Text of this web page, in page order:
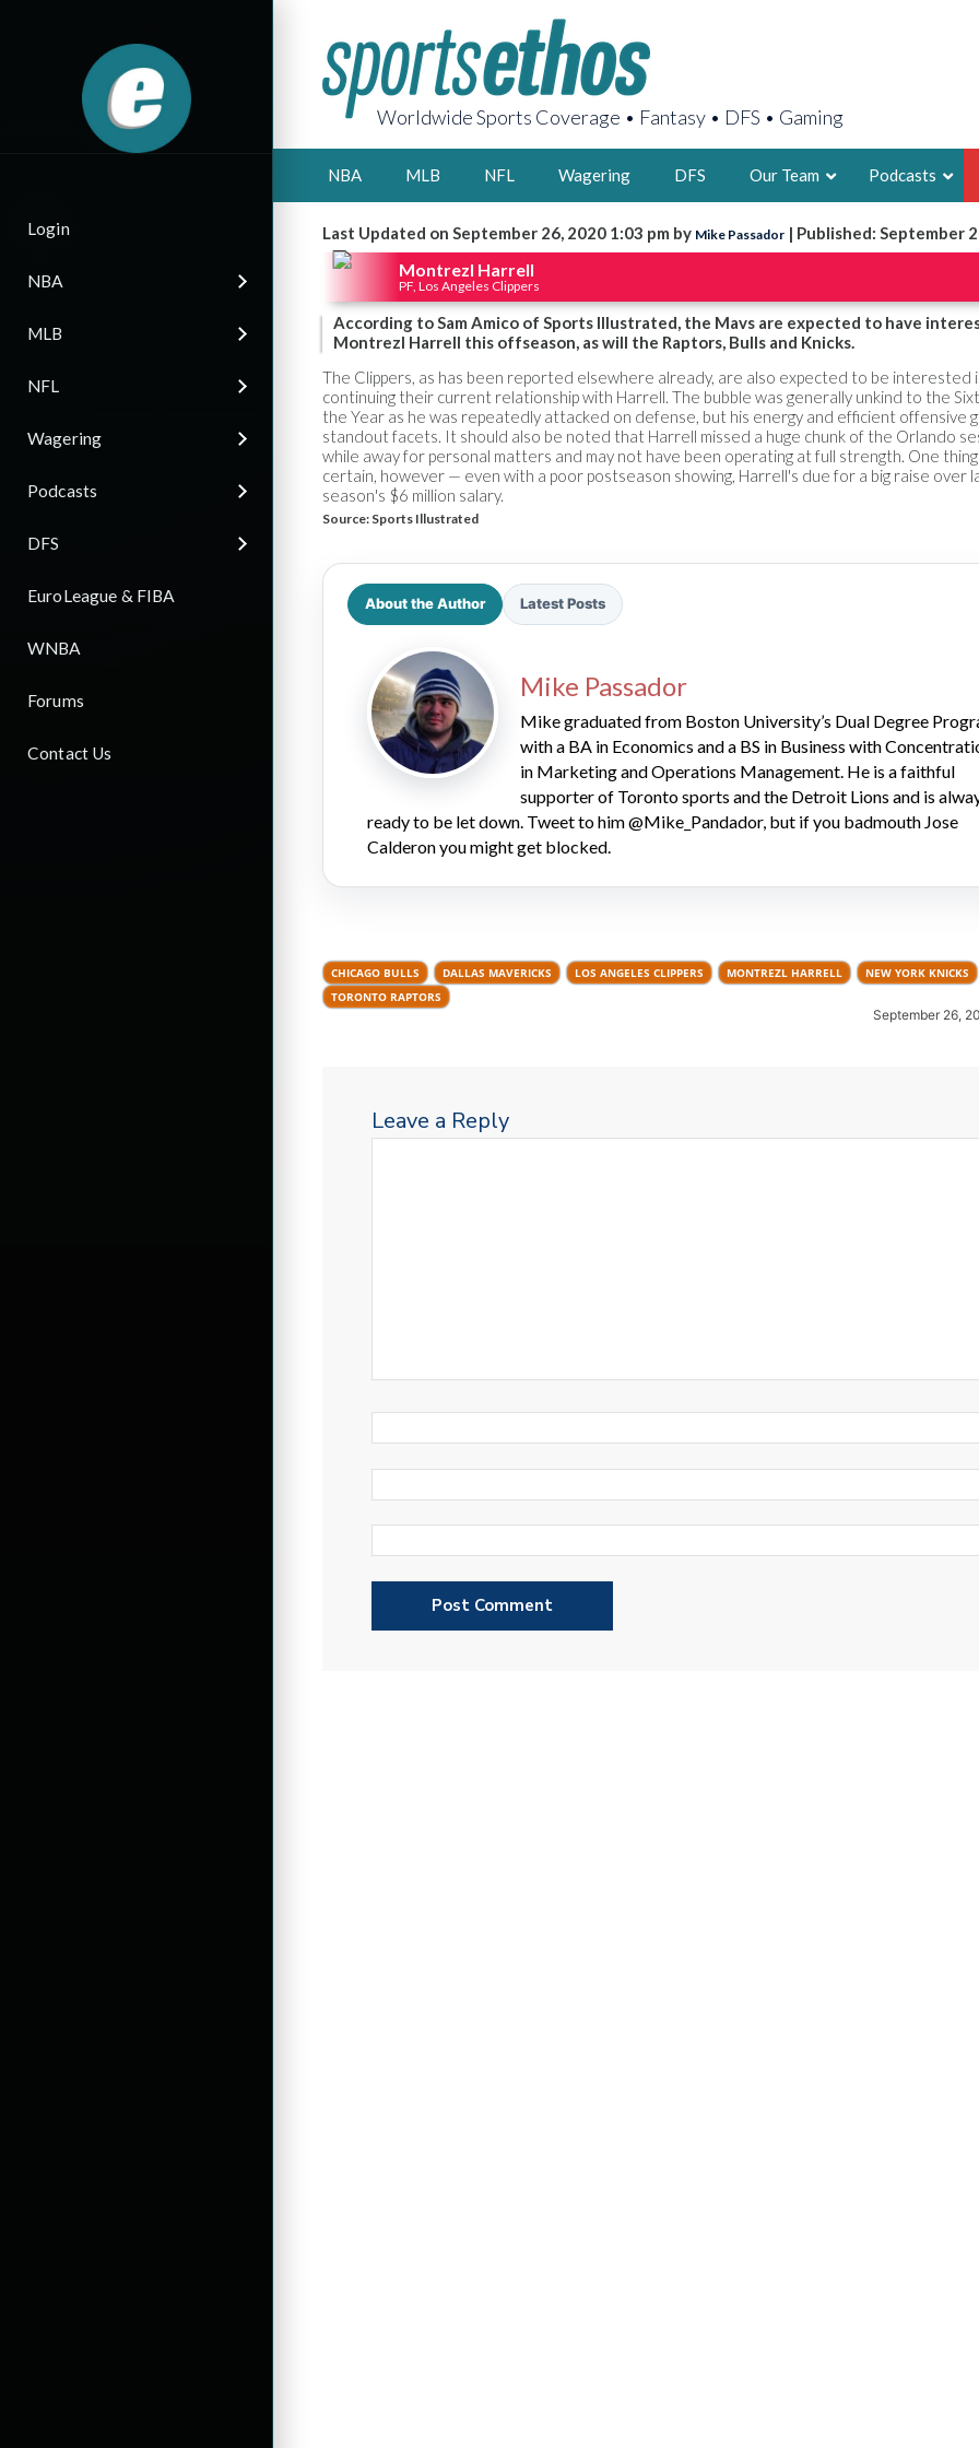
Login
NBA
MLB
NFL
Wagering
Podcasts
DFS
EuroLeague & FIBA
WNBA
Forums
Contact Us
Worldwide Sports Coverage • Fantasy • DFS • Gaming
NBA MLB NFL Wagering DFS Our Team
2X FSWA
LEGENDARY
FOUNDER,
LATEST POSTS
Rankings by Aaron Bruski
Podcasts
Last Updated on September 26, 2020 1:03 pm by Mike Passador | Published: September
Montrezl Harrell
PF, Los Angeles Clippers
According to Sam Amico of Sports Illustrated, the Mavs are expected to have
Montrezl Harrell this offseason, as will the Raptors, Bulls and Knicks.
The Clippers, as has been reported elsewhere already, are also expected to be interested
continuing their current relationship with Harrell. The bubble was generally unkind to the
the Year as he was repeatedly attacked on defense, but his energy and efficient offensive
standout facets. It should also be noted that Harrell missed a huge chunk of the Orlando
while away for personal matters and may not have been operating at full strength. One
certain, however — even with a poor postseason showing, Harrell's due for a big raise over
season's $6 million salary.
Source: Sports Illustrated
About the Author Latest Posts
Mike Passador
Mike graduated from Boston University’s Dual Degree
with a BA in Economics and a BS in Business with
in Marketing and Operations Management. He is a faithful
supporter of Toronto sports and the Detroit Lions and is
ready to be let down. Tweet to him @Mike_Pandador, but if you badmouth Jose
Calderon you might get blocked.
CHICAGO BULLS DALLAS MAVERICKS LOS ANGELES CLIPPERS MONTREZL HARRELL
NEW YORK KNICKS
TORONTO RAPTORS
September 26,
Leave a Reply